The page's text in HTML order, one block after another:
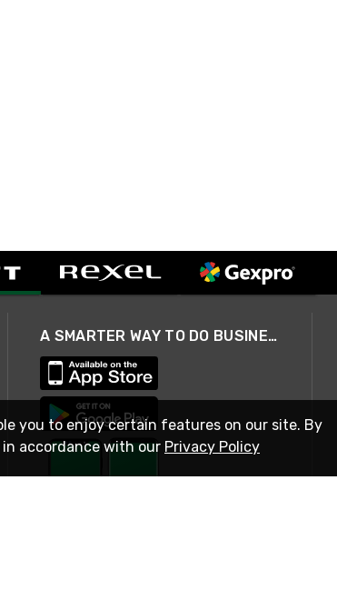
A SMARTER WAY TO DO BUSINESS
you to enjoy certain features on our site. By
accordance with our Privacy Policy